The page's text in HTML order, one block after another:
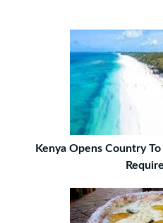
Kenya Opens Country